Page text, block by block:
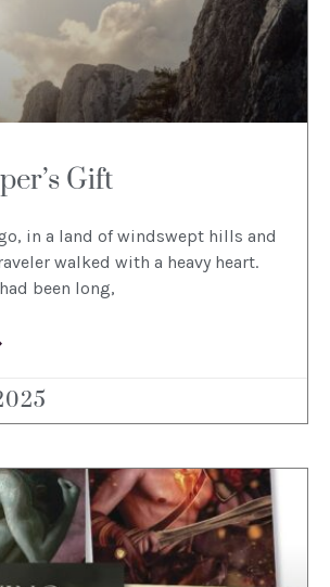
Gift
in a land of windswept hills and
walked with a heavy heart.
been long,